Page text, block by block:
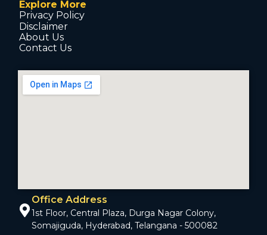
Explore More
Privacy Policy
Disclaimer
About Us
Contact Us
Office Address
1st Floor, Central Plaza, Durga Nagar Colony,
Somajiguda, Hyderabad, Telangana - 500082